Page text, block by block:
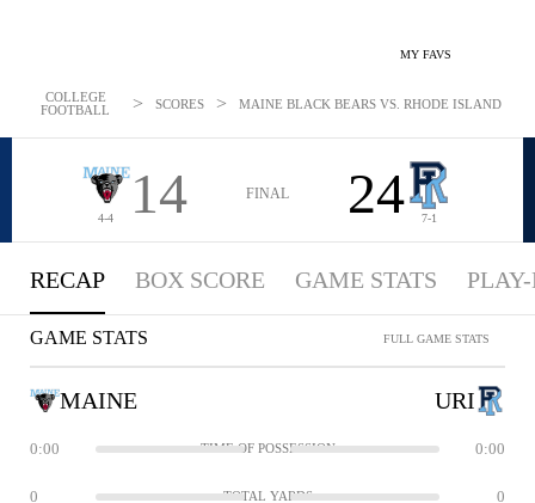
MY FAVS
COLLEGE
FOOTBALL
> SCORES > MAINE BLACK BEARS VS. RHODE ISLAND
4-4 14 FINAL 24 7-1
RECAP BOX SCORE GAME STATS
GAME STATS FULL GAME STATS
MAINE URI
0:00 TIME OF POSSESSION 0:00
0 TOTAL YARDS 0